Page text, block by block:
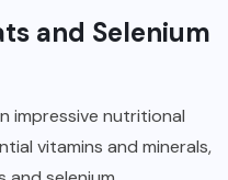
and Selenium
impressive nutritional
vitamins and minerals,